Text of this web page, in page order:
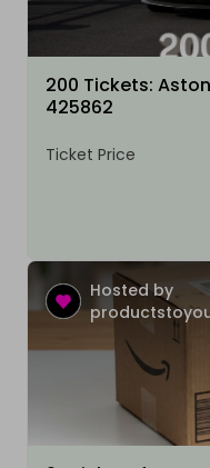
200 Tickets:
425862
Ticket Price
Hosted by